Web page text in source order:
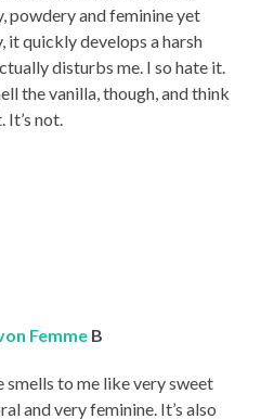
powdery and feminine yet
it quickly develops a harsh
disturbs me. I so hate it.
the vanilla, though, and think
not.
Femme B
smells to me like very sweet
and very feminine. It’s also